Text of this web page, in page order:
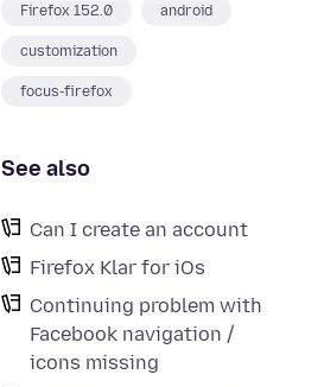
Firefox 152.0 android
customization
focus-firefox
See also
Can I create an account
Firefox Klar for iOs
Continuing problem with
Facebook navigation /
icons missing